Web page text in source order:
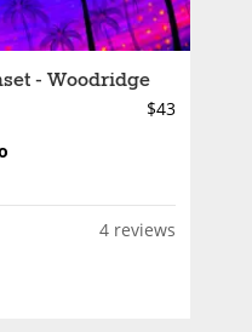
- Woodridge
$43
4 reviews